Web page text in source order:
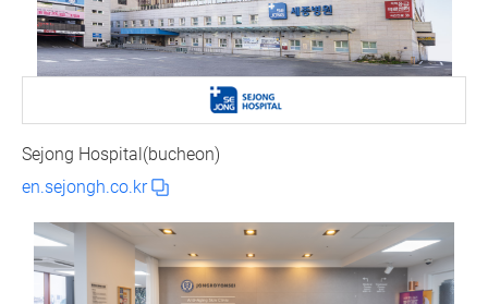
Sejong Hospital(bucheon)
en.sejongh.co.kr